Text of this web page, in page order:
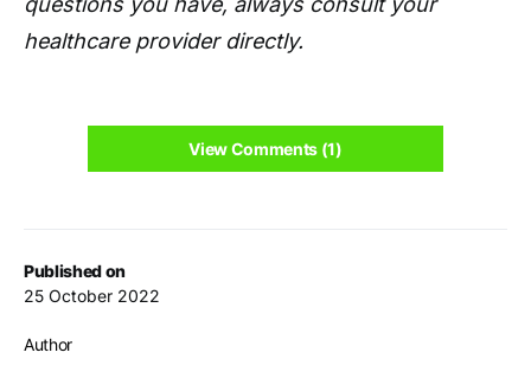
Published on
25 October 2022
Author
healthcare provider directly.
View Comments (1)